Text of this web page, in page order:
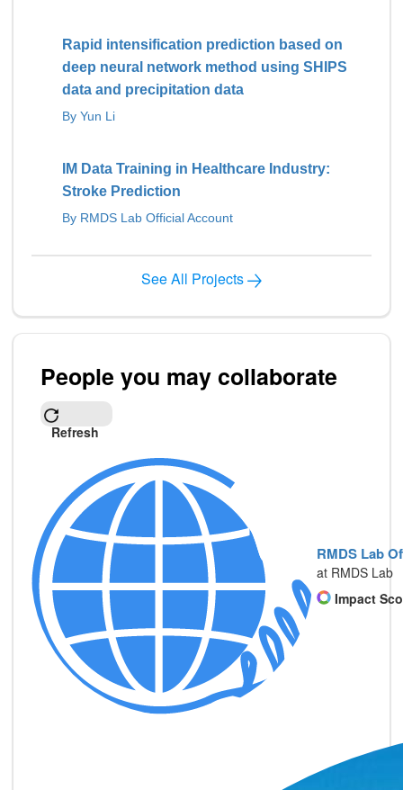
Rapid intensification prediction based on
deep neural network method using SHIPS
data and precipitation data
By Yun Li
IM Data Training in Healthcare Industry:
Stroke Prediction
By RMDS Lab Official Account
See All Projects
People you may collaborate
Refresh
RMDS Lab
at RMDS Lab
Impact